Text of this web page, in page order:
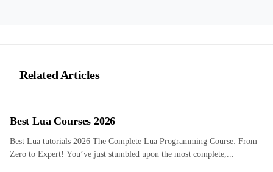
Related Articles
Best Lua Courses 2026
Best Lua tutorials 2026 The Complete Lua Programming Course: From
Zero to Expert! You’ve just stumbled upon the most complete,...